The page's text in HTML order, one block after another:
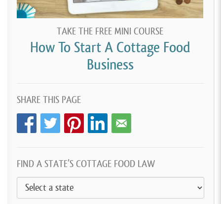
TAKE THE FREE MINI COURSE
How To Start A Cottage Food
Business
SHARE THIS PAGE
FIND A STATE’S COTTAGE FOOD LAW